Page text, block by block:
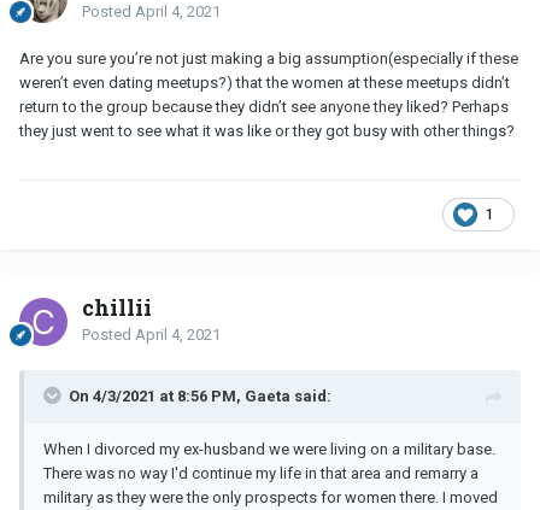
Posted April 4, 2021
Are you sure you’re not just making a big assumption(especially if these
weren’t even dating meetups?) that the women at these meetups didn’t
return to the group because they didn’t see anyone they liked? Perhaps
they just went to see what it was like or they got busy with other things?
1
chillii
Posted April 4, 2021
On 4/3/2021 at 8:56 PM, Gaeta said:
When I divorced my ex-husband we were living on a military base.
There was no way I'd continue my life in that area and remarry a
military as they were the only prospects for women there. I moved